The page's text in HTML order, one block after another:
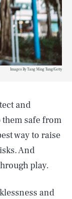
Images By Tang Ming Tung/Getty
and
safe from
way to raise
And
play.
and